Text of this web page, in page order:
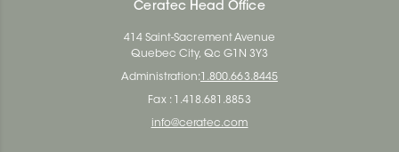
Ceratec Head Office
414 Saint-Sacrement Avenue
Quebec City, Qc G1N 3Y3
Administration: 1.800.663.8445
Fax : 1.418.681.8853
info@ceratec.com